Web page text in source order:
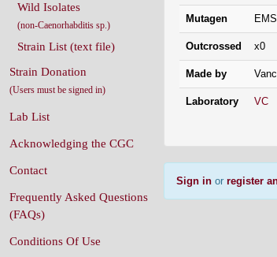
Mutagen
Outcrossed x0
Made by
Laboratory VC
Sign in or register
Wild Isolates
(non-Caenorhabditis sp.)
Strain List (text file)
Strain Donation
(Users must be signed in)
Lab List
Acknowledging the CGC
Contact
Frequently Asked Questions
(FAQs)
Conditions Of Use